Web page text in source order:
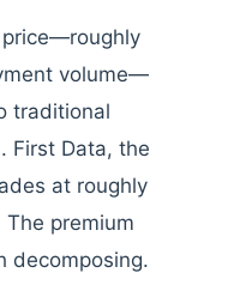
price—roughly
volume—
traditional
First Data, the
at roughly
premium
decomposing.